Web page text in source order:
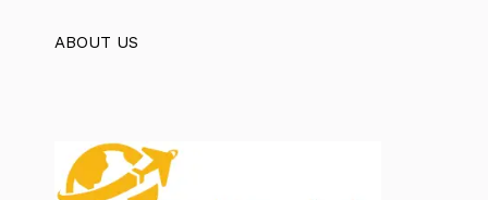
ABOUT US